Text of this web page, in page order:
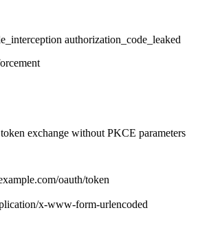
code with PKCE
: code,
: 'authorization_code'
!= 200:
= token_response.json()[
authorization_code_leaked
exchange without PKCE parameters
oauth/token
x-www-form-urlencoded